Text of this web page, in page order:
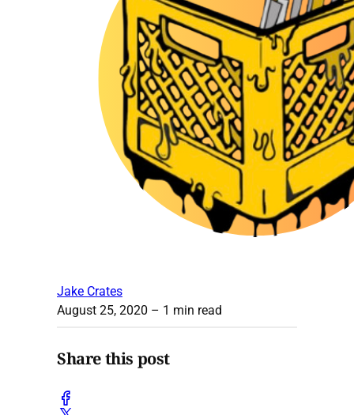
Jake Crates
August 25, 2020 – 1 min read
Share this post